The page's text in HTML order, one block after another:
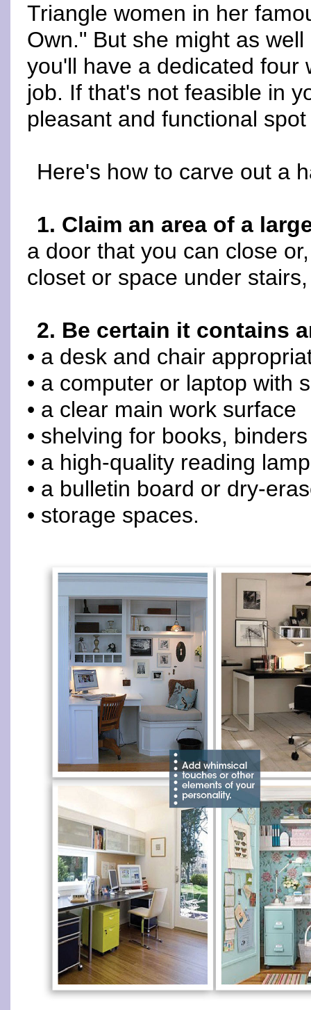
Triangle women in her
Own." But she might as
you'll have a dedicated four
job. If that's not feasible in
pleasant and functional
Here's how to carve out a
1. Claim an area of a
a door that you can close
closet or space under
2. Be certain it contains
• a desk and chair
• a computer or laptop with
• a clear main work surface
• shelving for books,
• a high-quality reading lamp
• a bulletin board or dry-
• storage spaces.